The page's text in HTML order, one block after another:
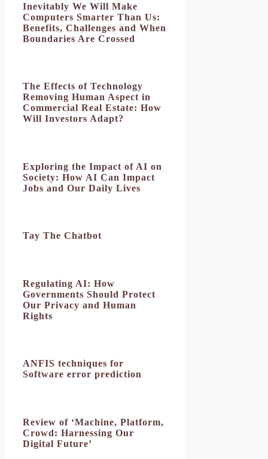
Inevitably We Will Make
Computers Smarter Than Us:
Benefits, Challenges and When
Boundaries Are Crossed
The Effects of Technology
Removing Human Aspect in
Commercial Real Estate: How
Will Investors Adapt?
Exploring the Impact of AI on
Society: How AI Can Impact
Jobs and Our Daily Lives
Tay The Chatbot
Regulating AI: How
Governments Should Protect
Our Privacy and Human
Rights
ANFIS techniques for
Software error prediction
Review of ‘Machine, Platform,
Crowd: Harnessing Our
Digital Future’